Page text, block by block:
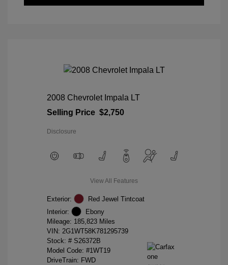
2008 Chevrolet Impala LT
Selling Price $2,750
Disclosure
View All Features
Exterior:
Red Jewel Tintcoat
Interior:
Ebony
Mileage: 185,823 Miles
VIN: 2G1WT58K781295739
Stock: # S26372B
Model Code: #1WT19
DriveTrain: FWD